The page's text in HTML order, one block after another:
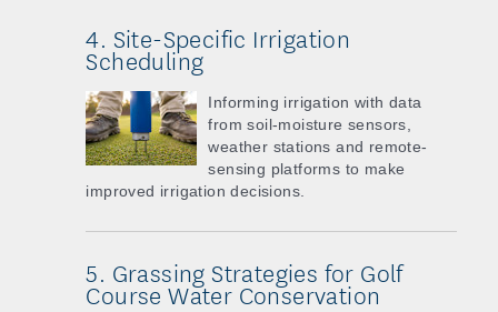
4. Site-Specific Irrigation
Scheduling
Informing irrigation with data
from soil-moisture sensors,
weather stations and remote-
sensing platforms to make
improved irrigation decisions.
5. Grassing Strategies for Golf
Course Water Conservation